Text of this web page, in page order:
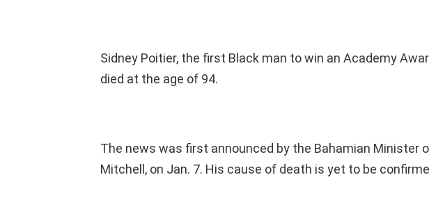
Sidney Poitier, the first Black man to win an Academy
died at the age of 94.
The news was first announced by the Bahamian Minister
Mitchell, on Jan. 7. His cause of death is yet to be